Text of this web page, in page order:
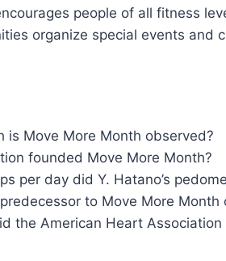
people of all fitness
organize special events and
is Move More Month observed?
founded Move More Month?
per day did Y. Hatano’s
to Move More Month
the American Heart Association